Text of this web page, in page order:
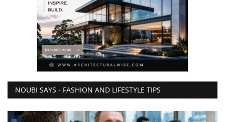
NOUBI SAYS - FASHION AND LIFESTYLE TIPS